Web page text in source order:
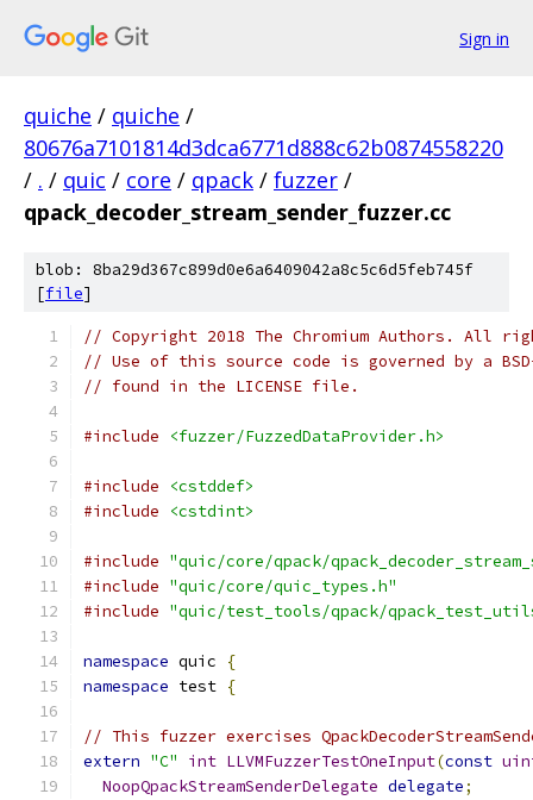
Sign in
quiche / quiche /
80676a7101814d3dca6771d888c62b0874558220
/ . / quic / core / qpack / fuzzer /
qpack_decoder_stream_sender_fuzzer.cc
blob: 8ba29d367c899d0e6a6409042a8c5c6d5feb745f
[file]
// Copyright 2018 The Chromium Authors. All
// Use of this source code is governed by a
// found in the LICENSE file.
#include <fuzzer/FuzzedDataProvider.h>
#include
<cstddef>
#include
<cstdint>
#include "quic/core/qpack/
#include "quic/core/quic_types.h"
#include "quic/test_tools/qpack/
namespace quic
{
namespace test {
// This fuzzer exercises
extern "C" int LLVMFuzzerTestOneInput(const
NoopQpackStreamSenderDelegate delegate;